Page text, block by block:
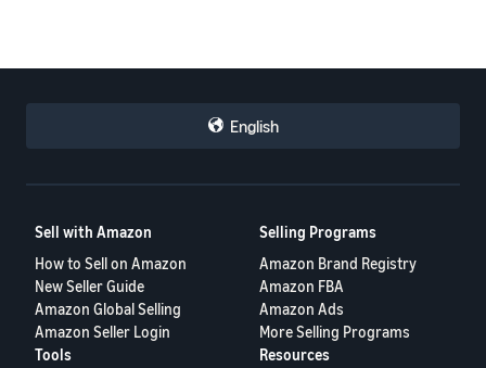
English
Sell with Amazon
How to Sell on Amazon
New Seller Guide
Amazon Global Selling
Amazon Seller Login
Selling Programs
Amazon Brand Registry
Amazon FBA
Amazon Ads
More Selling Programs
Tools
Resources